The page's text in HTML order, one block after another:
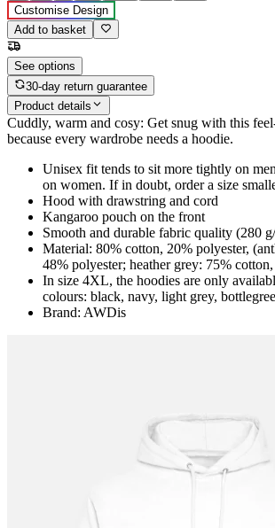
Customise Design
Add to basket
See options
30-day return guarantee
Product details
Cuddly, warm and cosy: Get snug with this
because every wardrobe needs a hoodie.
Unisex fit tends to sit more tightly on
on women. If in doubt, order a size
Hood with drawstring and cord
Kangaroo pouch on the front
Smooth and durable fabric quality (280
Material: 80% cotton, 20% polyester,
48% polyester; heather grey: 75%
In size 4XL, the hoodies are only
colours: black, navy, light grey,
Brand: AWDis